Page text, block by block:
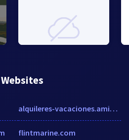
alquileres-vacaciones.amivac.com
flintmarine.com